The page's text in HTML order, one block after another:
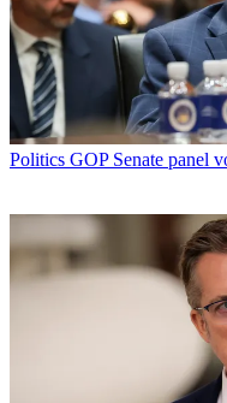
Politics GOP Senate panel